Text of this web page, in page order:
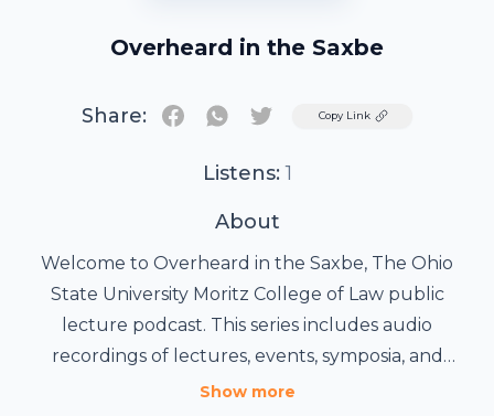
Overheard in the Saxbe
Share: TwitterCopy Link
Listens: 1
About
Welcome to Overheard in the Saxbe, The Ohio
State University Moritz College of Law public
lecture podcast. This series includes audio
recordings of lectures, events, symposia, and
seminars that provide insight into the most
Show more